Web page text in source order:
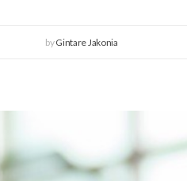
byGintare Jakonia